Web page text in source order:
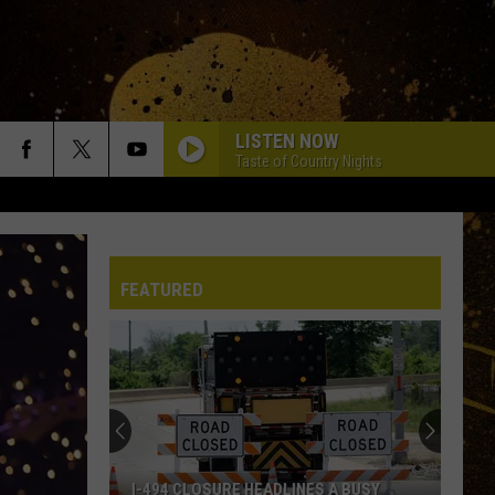
LISTEN NOW
Taste of Country Nights
FEATURED
I-494 CLOSURE HEADLINES A BUSY